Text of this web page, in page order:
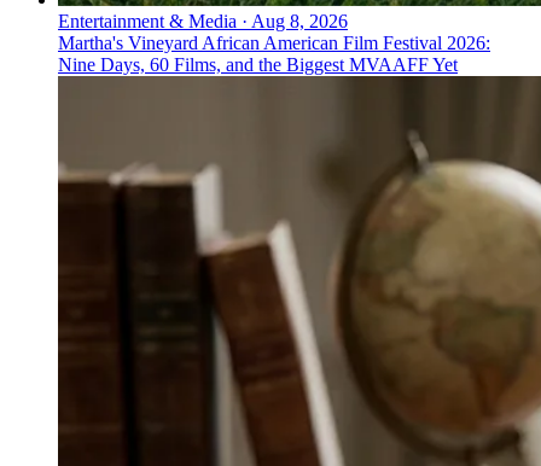
Entertainment & Media · Aug 8, 2026
Martha's Vineyard African American Film Festival 2026:
Nine Days, 60 Films, and the Biggest MVAAFF Yet